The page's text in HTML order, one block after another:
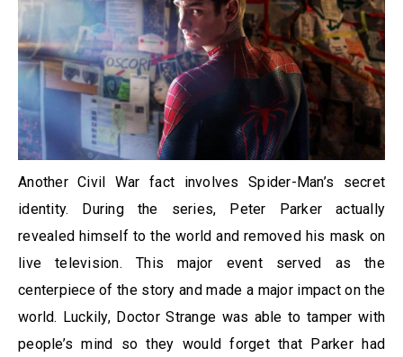
Another Civil War fact involves Spider-Man’s secret
identity. During the series, Peter Parker actually
revealed himself to the world and removed his mask on
live television. This major event served as the
centerpiece of the story and made a major impact on the
world. Luckily, Doctor Strange was able to tamper with
people’s mind so they would forget that Parker had